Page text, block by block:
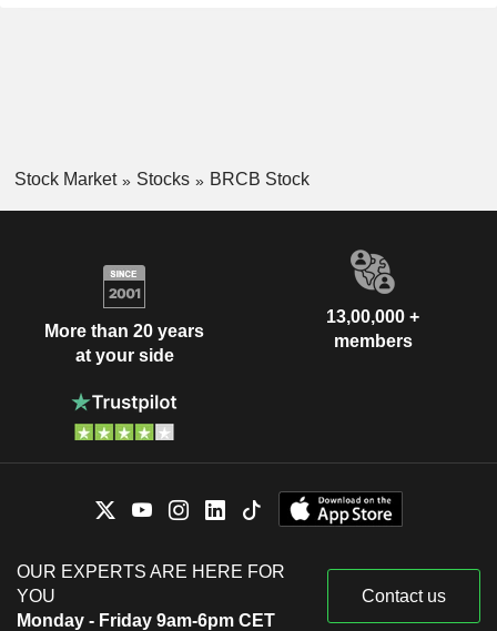
Stock Market Stocks BRCB Stock
More than 20 years
at your side
13,00,000 +
members
OUR EXPERTS ARE HERE FOR
YOU
Monday - Friday 9am-6pm CET
Contact us